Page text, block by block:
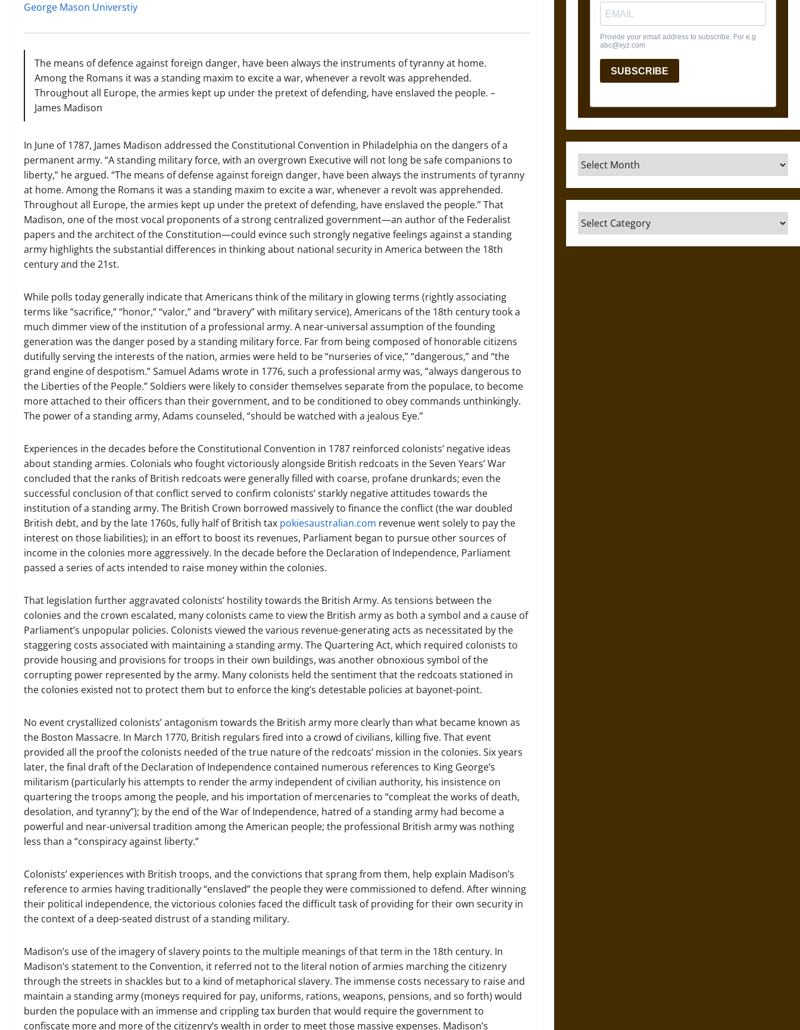
George Mason Universtiy
The means of defence against foreign danger, have been always the instruments of tyranny at home.
Among the Romans it was a standing maxim to excite a war, whenever a revolt was apprehended.
Throughout all Europe, the armies kept up under the pretext of defending, have enslaved the people. –
James Madison
In June of 1787, James Madison addressed the Constitutional Convention in Philadelphia on the dangers of a
permanent army. “A standing military force, with an overgrown Executive will not long be safe companions to
liberty,” he argued. “The means of defense against foreign danger, have been always the instruments of tyranny
at home. Among the Romans it was a standing maxim to excite a war, whenever a revolt was apprehended.
Throughout all Europe, the armies kept up under the pretext of defending, have enslaved the people.” That
Madison, one of the most vocal proponents of a strong centralized government—an author of the Federalist
papers and the architect of the Constitution—could evince such strongly negative feelings against a standing
army highlights the substantial differences in thinking about national security in America between the 18th
century and the 21st.
While polls today generally indicate that Americans think of the military in glowing terms (rightly associating
terms like “sacrifice,” “honor,” “valor,” and “bravery” with military service), Americans of the 18th century took a
much dimmer view of the institution of a professional army. A near-universal assumption of the founding
generation was the danger posed by a standing military force. Far from being composed of honorable citizens
dutifully serving the interests of the nation, armies were held to be “nurseries of vice,” “dangerous,” and “the
grand engine of despotism.” Samuel Adams wrote in 1776, such a professional army was, “always dangerous to
the Liberties of the People.” Soldiers were likely to consider themselves separate from the populace, to become
more attached to their officers than their government, and to be conditioned to obey commands unthinkingly.
The power of a standing army, Adams counseled, “should be watched with a jealous Eye.”
Experiences in the decades before the Constitutional Convention in 1787 reinforced colonists’ negative ideas
about standing armies. Colonials who fought victoriously alongside British redcoats in the Seven Years’ War
concluded that the ranks of British redcoats were generally filled with coarse, profane drunkards; even the
successful conclusion of that conflict served to confirm colonists’ starkly negative attitudes towards the
institution of a standing army. The British Crown borrowed massively to finance the conflict (the war doubled
British debt, and by the late 1760s, fully half of British tax pokiesaustralian.com revenue went solely to pay the
interest on those liabilities); in an effort to boost its revenues, Parliament began to pursue other sources of
income in the colonies more aggressively. In the decade before the Declaration of Independence, Parliament
passed a series of acts intended to raise money within the colonies.
That legislation further aggravated colonists’ hostility towards the British Army. As tensions between the
colonies and the crown escalated, many colonists came to view the British army as both a symbol and a cause of
Parliament’s unpopular policies. Colonists viewed the various revenue-generating acts as necessitated by the
staggering costs associated with maintaining a standing army. The Quartering Act, which required colonists to
provide housing and provisions for troops in their own buildings, was another obnoxious symbol of the
corrupting power represented by the army. Many colonists held the sentiment that the redcoats stationed in
the colonies existed not to protect them but to enforce the king’s detestable policies at bayonet-point.
No event crystallized colonists’ antagonism towards the British army more clearly than what became known as
the Boston Massacre. In March 1770, British regulars fired into a crowd of civilians, killing five. That event
provided all the proof the colonists needed of the true nature of the redcoats’ mission in the colonies. Six years
later, the final draft of the Declaration of Independence contained numerous references to King George’s
militarism (particularly his attempts to render the army independent of civilian authority, his insistence on
quartering the troops among the people, and his importation of mercenaries to “compleat the works of death,
desolation, and tyranny”); by the end of the War of Independence, hatred of a standing army had become a
powerful and near-universal tradition among the American people; the professional British army was nothing
less than a “conspiracy against liberty.”
Colonists’ experiences with British troops, and the convictions that sprang from them, help explain Madison’s
reference to armies having traditionally “enslaved” the people they were commissioned to defend. After winning
their political independence, the victorious colonies faced the difficult task of providing for their own security in
the context of a deep-seated distrust of a standing military.
Madison’s use of the imagery of slavery points to the multiple meanings of that term in the 18th century. In
Madison’s statement to the Convention, it referred not to the literal notion of armies marching the citizenry
through the streets in shackles but to a kind of metaphorical slavery. The immense costs necessary to raise and
maintain a standing army (moneys required for pay, uniforms, rations, weapons, pensions, and so forth) would
burden the populace with an immense and crippling tax burden that would require the government to
confiscate more and more of the citizenry’s wealth in order to meet those massive expenses. Madison’s
Archives
Categories